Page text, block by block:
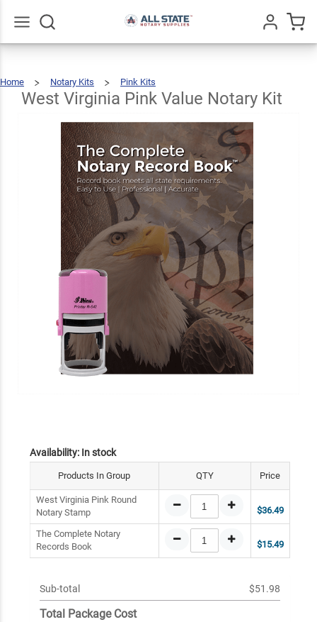
Home
Notary Kits Pink Kits
Pink
Value
Notary
Kit
West Virginia Pink Value Notary Kit
Availability: In stock
Products In Group QTY Price
West Virginia Pink Round
Notary Stamp
$36.49
The Complete Notary
Records Book
$15.49
Sub-total $51.98
Total Package Cost
West
Virginia
Value
Kit